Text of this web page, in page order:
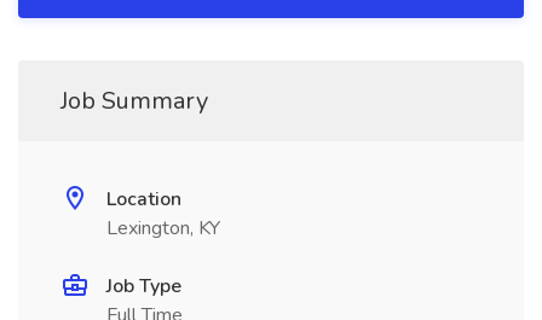
Job Summary
Location
Lexington, KY
Job Type